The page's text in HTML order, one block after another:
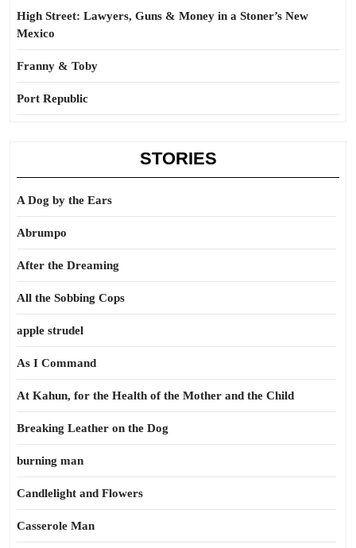
High Street: Lawyers, Guns & Money in a Stoner’s New
Mexico
Franny & Toby
Port Republic
STORIES
A Dog by the Ears
Abrumpo
After the Dreaming
All the Sobbing Cops
apple strudel
As I Command
At Kahun, for the Health of the Mother and the Child
Breaking Leather on the Dog
burning man
Candlelight and Flowers
Casserole Man